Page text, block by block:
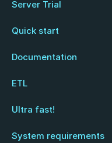
Server Trial
Quick start
Documentation
ETL
Ultra fast!
System requirements